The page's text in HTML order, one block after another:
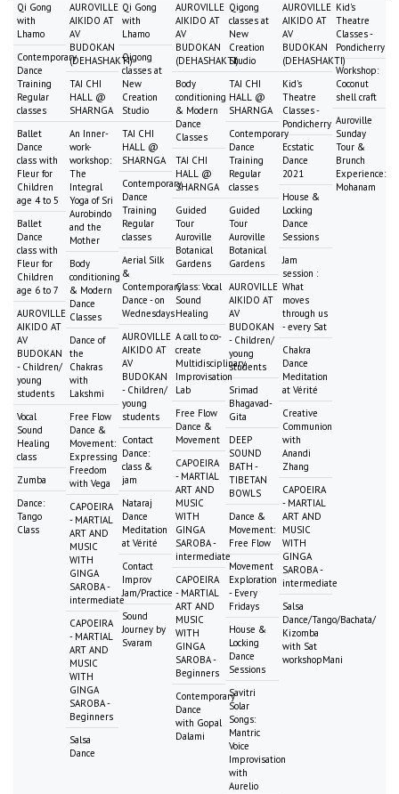
Qi Gong
with
Lhamo
Contemporary
Dance
Training
Regular
classes
Ballet
Dance
class with
Fleur for
Children
age 4 to 5
Ballet
Dance
class with
Fleur for
Children
age 6 to 7
AUROVILLE
AIKIDO AT
AV
BUDOKAN
- Children/
young
students
Vocal
Sound
Healing
class
Zumba
Dance:
Tango
Class
AUROVILLE
AIKIDO AT
AV
BUDOKAN
(DEHASHAKTI)
TAI CHI
HALL @
SHARNGA
An Inner-
work-
workshop:
The
Integral
Yoga of Sri
Aurobindo
and the
Mother
Body
conditioning
& Modern
Dance
Classes
Dance of
the
Chakras
with
Lakshmi
Free Flow
Dance &
Movement:
Expressing
Freedom
with Vega
CAPOEIRA
- MARTIAL
ART AND
MUSIC
WITH
GINGA
SAROBA -
intermediate
CAPOEIRA
- MARTIAL
ART AND
MUSIC
WITH
GINGA
SAROBA -
Beginners
Salsa
Dance
Qi Gong
with
Lhamo
Qigong
classes at
New
Creation
Studio
TAI CHI
HALL @
SHARNGA
Contemporary
Dance
Training
Regular
classes
Aerial Silk
&
Contemporary
Dance - on
Wednesdays
AUROVILLE
AIKIDO AT
AV
BUDOKAN
- Children/
young
students
Contact
Dance:
class &
jam
Nataraj
Dance
Meditation
at Vérité
Contact
Improv
Jam/Practice
Sound
Journey by
Svaram
AUROVILLE
AIKIDO AT
AV
BUDOKAN
(DEHASHAKTI)
Body
conditioning
& Modern
Dance
Classes
TAI CHI
HALL @
SHARNGA
Guided
Tour
Auroville
Botanical
Gardens
Class: Vocal
Sound
Healing
A call to co-
create
Multidisciplinary
Improvisation
Lab
Free Flow
Dance &
Movement
CAPOEIRA
- MARTIAL
ART AND
MUSIC
WITH
GINGA
SAROBA -
intermediate
CAPOEIRA
- MARTIAL
ART AND
MUSIC
WITH
GINGA
SAROBA -
Beginners
Contemporary
Dance
with Gopal
Dalami
Qigong
classes at
New
Creation
Studio
TAI CHI
HALL @
SHARNGA
Contemporary
Dance
Training
Regular
classes
Guided
Tour
Auroville
Botanical
Gardens
AUROVILLE
AIKIDO AT
AV
BUDOKAN
- Children/
young
students
Srimad
Bhagavad-
Gita
DEEP
SOUND
BATH -
TIBETAN
BOWLS
Dance &
Movement:
Free Flow
Movement
Exploration
- Every
Fridays
House &
Locking
Dance
Sessions
Savitri
Solar
Songs:
Mantric
Voice
Improvisation
with
Aurelio
AUROVILLE
AIKIDO AT
AV
BUDOKAN
(DEHASHAKTI)
Kid's
Theatre
Classes -
Pondicherry
Ecstatic
Dance
2021
House &
Locking
Dance
Sessions
Jam
session :
What
moves
through us
- every Sat
Chakra
Dance
Meditation
at Vérité
Creative
Communion
with
Anandi
Zhang
CAPOEIRA
- MARTIAL
ART AND
MUSIC
WITH
GINGA
SAROBA -
intermediate
Salsa
Dance/Tango/Bachata/
Kizomba
with Sat
workshopMani
Kid's
Theatre
Classes -
Pondicherry
Workshop:
Coconut
shell craft
Auroville
Sunday
Tour &
Brunch
Experience:
Mohanam